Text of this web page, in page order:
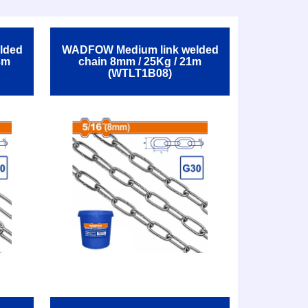
WADFOW Medium link welded
chain 8mm / 25Kg / 21m
(WTLT1B08)